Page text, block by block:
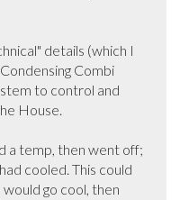
details (which I
Combi
to control and
House.
a temp, then went off;
cooled. This could
go cool, then